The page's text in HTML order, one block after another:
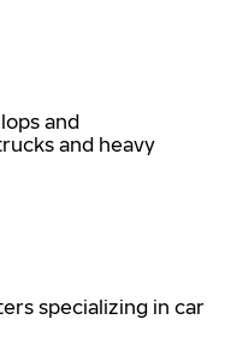
and
and heavy
specializing in car